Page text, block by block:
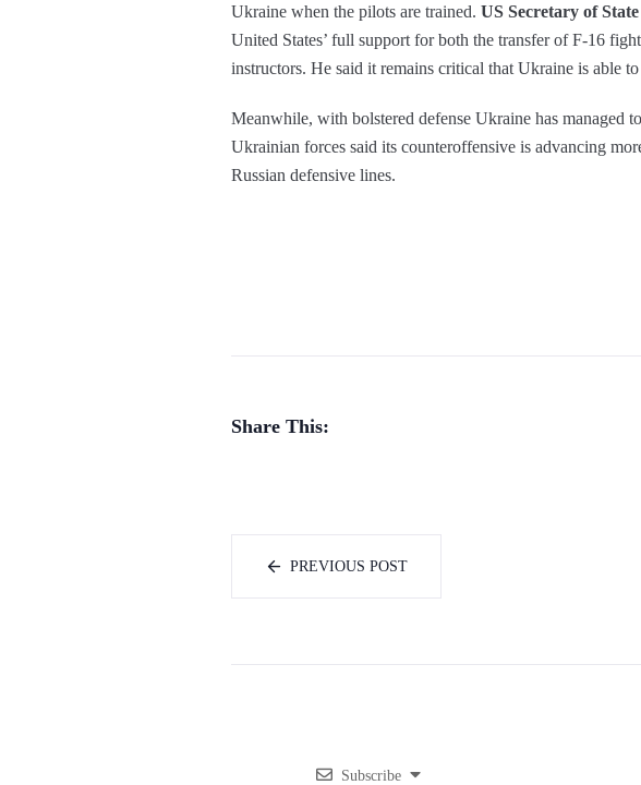
Ukraine when the pilots are trained. US Secretary of
United States’ full support for both the transfer of F-16
instructors. He said it remains critical that Ukraine is able
Meanwhile, with bolstered defense Ukraine has managed
Ukrainian forces said its counteroffensive is advancing
Russian defensive lines.
Share This:
PREVIOUS POST
Subscribe